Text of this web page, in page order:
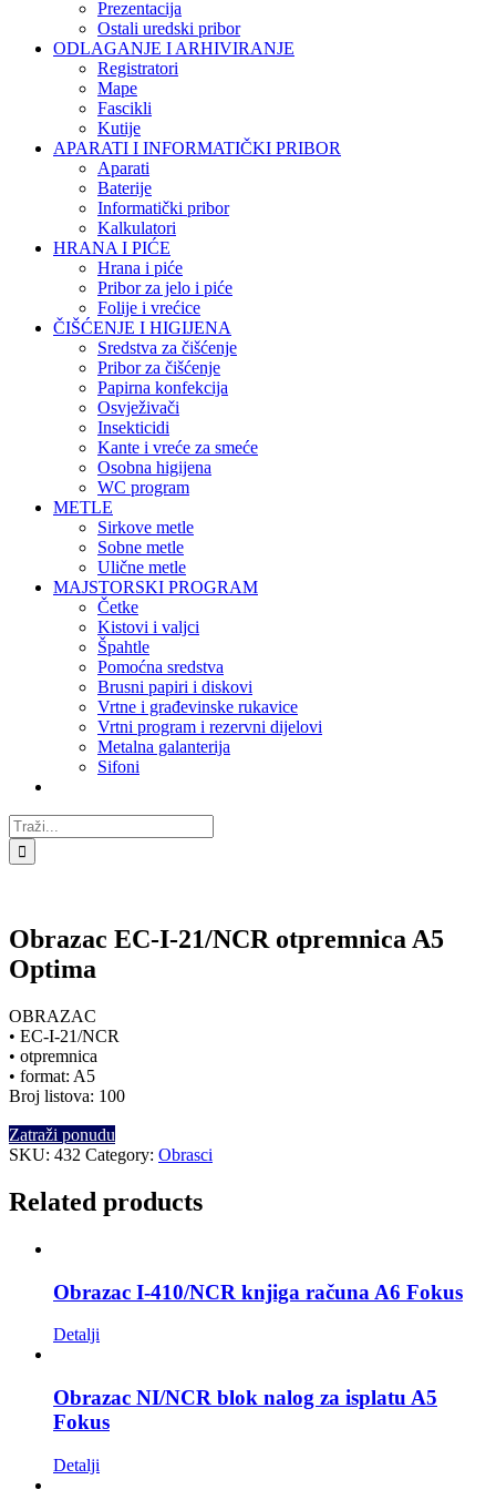
Prezentacija
Ostali uredski pribor
ODLAGANJE I ARHIVIRANJE
Registratori
Mape
Fascikli
Kutije
APARATI I INFORMATIČKI PRIBOR
Aparati
Baterije
Informatički pribor
Kalkulatori
HRANA I PIĆE
Hrana i piće
Pribor za jelo i piće
Folije i vrećice
ČIŠĆENJE I HIGIJENA
Sredstva za čišćenje
Pribor za čišćenje
Papirna konfekcija
Osvježivači
Insekticidi
Kante i vreće za smeće
Osobna higijena
WC program
METLE
Sirkove metle
Sobne metle
Ulične metle
MAJSTORSKI PROGRAM
Četke
Kistovi i valjci
Špahtle
Pomoćna sredstva
Brusni papiri i diskovi
Vrtne i građevinske rukavice
Vrtni program i rezervni dijelovi
Metalna galanterija
Sifoni
Traži...
Obrazac EC-I-21/NCR otpremnica A5
Optima
OBRAZAC
• EC-I-21/NCR
• otpremnica
• format: A5
Broj listova: 100
Zatraži ponudu
SKU: 432 Category: Obrasci
Related products
Obrazac I-410/NCR knjiga računa A6 Fokus
Detalji
Obrazac NI/NCR blok nalog za isplatu A5
Fokus
Detalji